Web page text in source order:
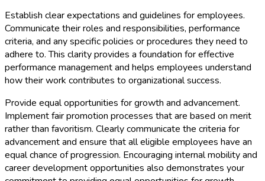
Establish clear expectations and guidelines for employees.
Communicate their roles and responsibilities, performance
criteria, and any specific policies or procedures they need to
adhere to. This clarity provides a foundation for effective
performance management and helps employees understand
how their work contributes to organizational success.
Provide equal opportunities for growth and advancement.
Implement fair promotion processes that are based on merit
rather than favoritism. Clearly communicate the criteria for
advancement and ensure that all eligible employees have an
equal chance of progression. Encouraging internal mobility and
career development opportunities also demonstrates your